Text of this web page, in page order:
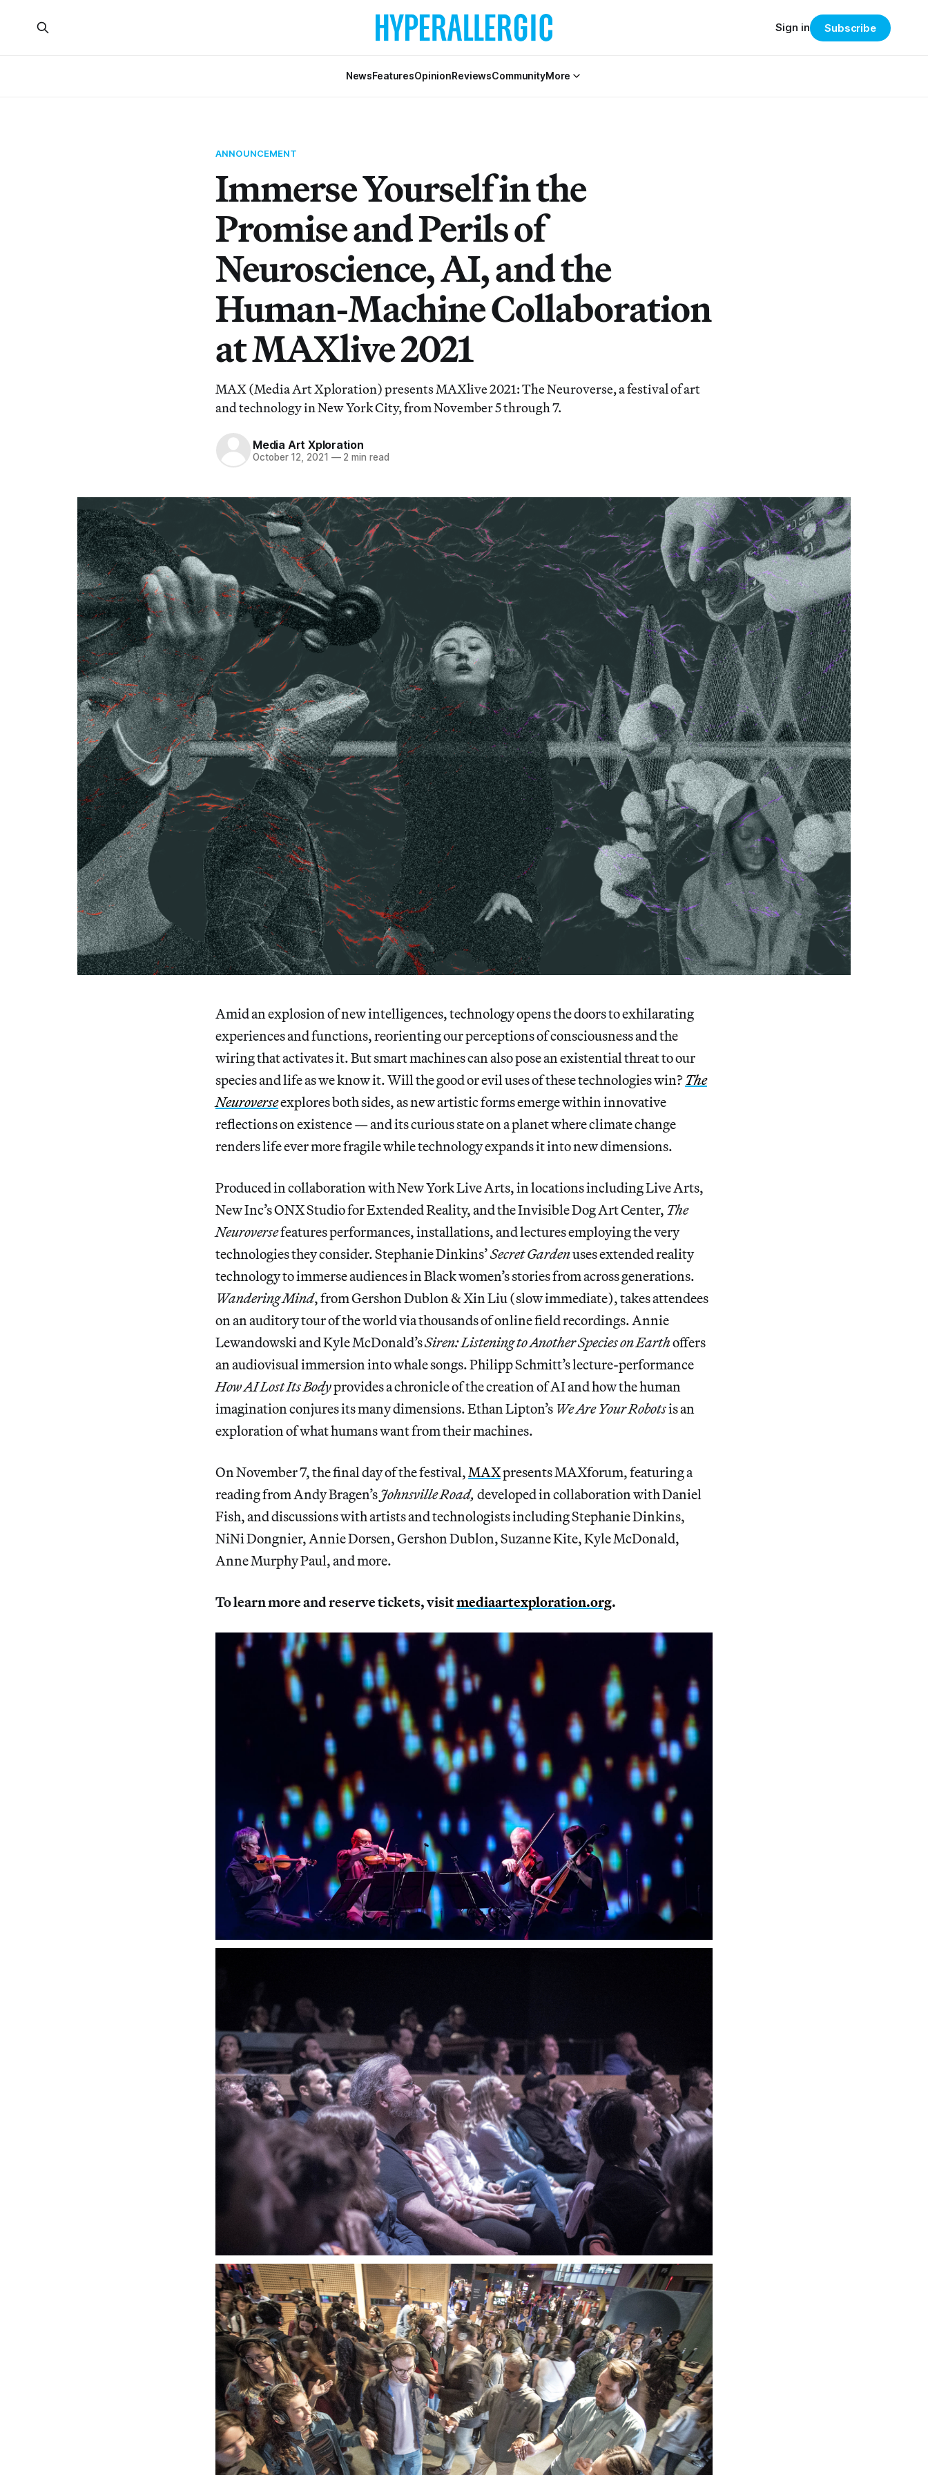
NewsFeaturesOpinionReviewsCommunityMore
Sign in Subscribe
ANNOUNCEMENT
Immerse Yourself in the
Promise and Perils of
Neuroscience, AI, and the
Human-Machine Collaboration
at MAXlive 2021
MAX (Media Art Xploration) presents MAXlive 2021: The Neuroverse, a festival of art
and technology in New York City, from November 5 through 7.
Media Art Xploration
October 12, 2021 —2 min read
Amid an explosion of new intelligences, technology opens the doors to exhilarating
experiences and functions, reorienting our perceptions of consciousness and the
wiring that activates it. But smart machines can also pose an existential threat to our
species and life as we know it. Will the good or evil uses of these technologies win? The
Neuroverseexplores both sides, as new artistic forms emerge within innovative
reflections on existence — and its curious state on a planet where climate change
renders life ever more fragile while technology expands it into new dimensions.
Produced in collaboration with New York Live Arts, in locations including Live Arts,
New Inc’s ONX Studio for Extended Reality, and the Invisible Dog Art Center, The
Neuroversefeatures performances, installations, and lectures employing the very
technologies they consider. Stephanie Dinkins’Secret Gardenuses extended reality
technology to immerse audiences in Black women’s stories from across generations.
Wandering Mind, from Gershon Dublon & Xin Liu (slow immediate), takes attendees
on an auditory tour of the world via thousands of online field recordings. Annie
Lewandowski and Kyle McDonald’sSiren: Listening to Another Species on Earthoffers
an audiovisual immersion into whale songs. Philipp Schmitt’s lecture-performance
How AI Lost Its Bodyprovides a chronicle of the creation of AI and how the human
imagination conjures its many dimensions. Ethan Lipton’s We Are Your Robotsis an
exploration of what humans want from their machines.
On November 7, the final day of the festival, MAXpresents MAXforum, featuring a
reading from Andy Bragen’s Johnsville Road, developed in collaboration with Daniel
Fish, and discussions with artists and technologists including Stephanie Dinkins,
NiNi Dongnier, Annie Dorsen, Gershon Dublon, Suzanne Kite, Kyle McDonald,
Anne Murphy Paul, and more.
To learn more and reserve tickets, visitmediaartexploration.org.